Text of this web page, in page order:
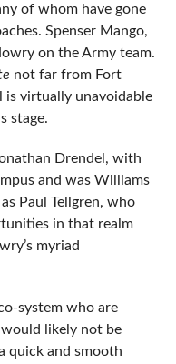
of whom have gone
Spenser Mango,
on the Army team.
not far from Fort
is virtually unavoidable
stage.
Drendel, with
and was Williams
Paul Tellgren, who
in that realm
myriad
system who are
likely not be
quick and smooth